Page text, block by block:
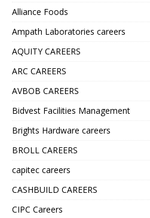
Alliance Foods
Ampath Laboratories careers
AQUITY CAREERS
ARC CAREERS
AVBOB CAREERS
Bidvest Facilities Management
Brights Hardware careers
BROLL CAREERS
capitec careers
CASHBUILD CAREERS
CIPC Careers